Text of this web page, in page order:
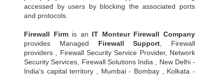
accessed by users by blocking the associated ports
and protocols.
Firewall Firmis an IT Monteur Firewall Company
provides Managed Firewall Support, Firewall
providers , Firewall Security Service Provider, Network
Security Services, Firewall Solutions India , New Delhi -
India's capital territory , Mumbai - Bombay , Kolkata -